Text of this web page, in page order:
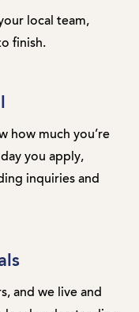
local team,
finish.
how much you’re
you apply,
inquiries and
and we live and